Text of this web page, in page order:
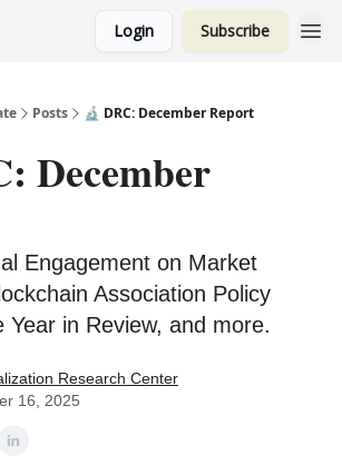
Login Subscribe
Posts 🔬 DRC: December Report
December
Engagement on Market
Association Policy
Year in Review, and more.
Research Center
16, 2025